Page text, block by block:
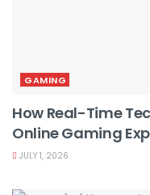
GAMING
How Real-Time
Online Gaming
JULY 1, 2026